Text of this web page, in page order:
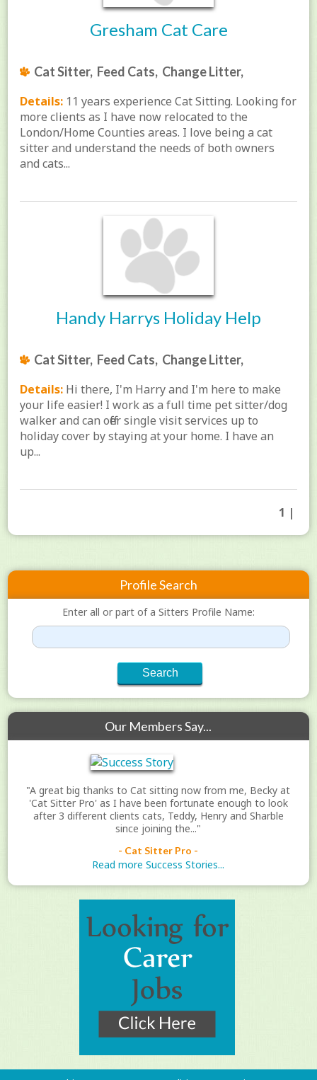
Gresham Cat Care
Cat Sitter, Feed Cats, Change Litter,
Details: 11 years experience Cat Sitting. Looking for
more clients as I have now relocated to the
London/Home Counties areas. I love being a cat
sitter and understand the needs of both owners
and cats...
Handy Harrys Holiday Help
Cat Sitter, Feed Cats, Change Litter,
Details: Hi there, I'm Harry and I'm here to make
your life easier! I work as a full time pet sitter/dog
walker and can offer single visit services up to
holiday cover by staying at your home. I have an
up...
1 |
Profile Search
Enter all or part of a Sitters Profile Name:
Our Members Say...
"A great big thanks to Cat sitting now from me, Becky at
'Cat Sitter Pro' as I have been fortunate enough to look
after 3 different clients cats, Teddy, Henry and Sharble
since joining the..."
- Cat Sitter Pro -
Read more Success Stories...